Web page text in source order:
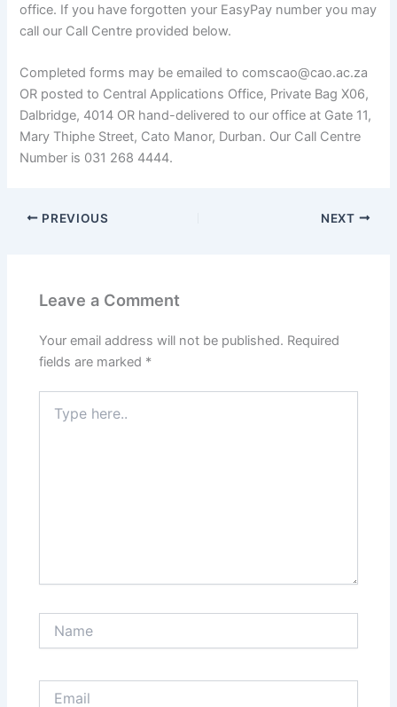
office. If you have forgotten your EasyPay number you may
call our Call Centre provided below.
Completed forms may be emailed to comscao@cao.ac.za
OR posted to Central Applications Office, Private Bag X06,
Dalbridge, 4014 OR hand-delivered to our office at Gate 11,
Mary Thiphe Street, Cato Manor, Durban. Our Call Centre
Number is 031 268 4444.
PREVIOUS NEXT
Leave a Comment
Your email address will not be published. Required
fields are marked *
here..